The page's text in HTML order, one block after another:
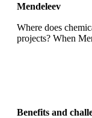
Mendeleev
Where does
projects? When
Benefits and